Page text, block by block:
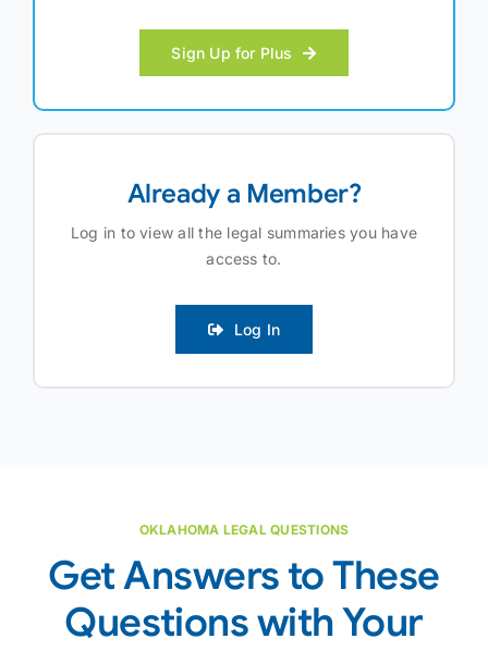
Sign Up for Plus
Already a Member?
Log in to view all the legal summaries you have
access to.
Log In
OKLAHOMA LEGAL QUESTIONS
Get Answers to These
Questions with Your